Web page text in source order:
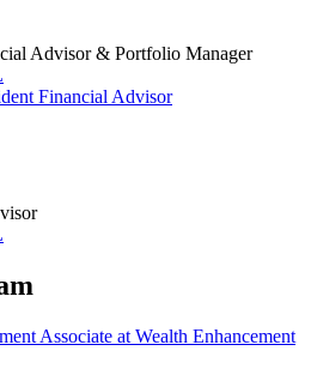
Advisor & Portfolio Manager